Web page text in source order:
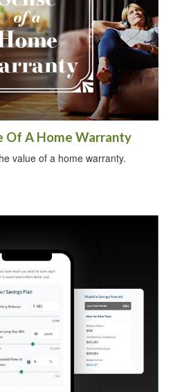
Of A Home Warranty
value of a home warranty.